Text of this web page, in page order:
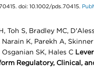
doi: 10.1002/pds.70415.
Toh S, Bradley MC,
K, Parekh A, Skinner
SK, Hales C
Regulatory, Clinical,